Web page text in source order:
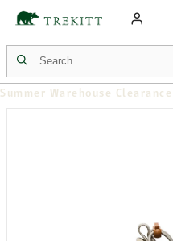
Summer Warehouse Clearance